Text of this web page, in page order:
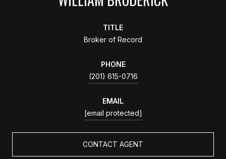
TITLE
Broker of Record
PHONE
(201) 615-0716
EMAIL
[email protected]
CONTACT AGENT